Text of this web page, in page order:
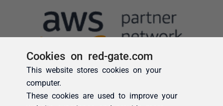
Cookies on red-gate.com
This website stores cookies on your
computer.
These cookies are used to improve your